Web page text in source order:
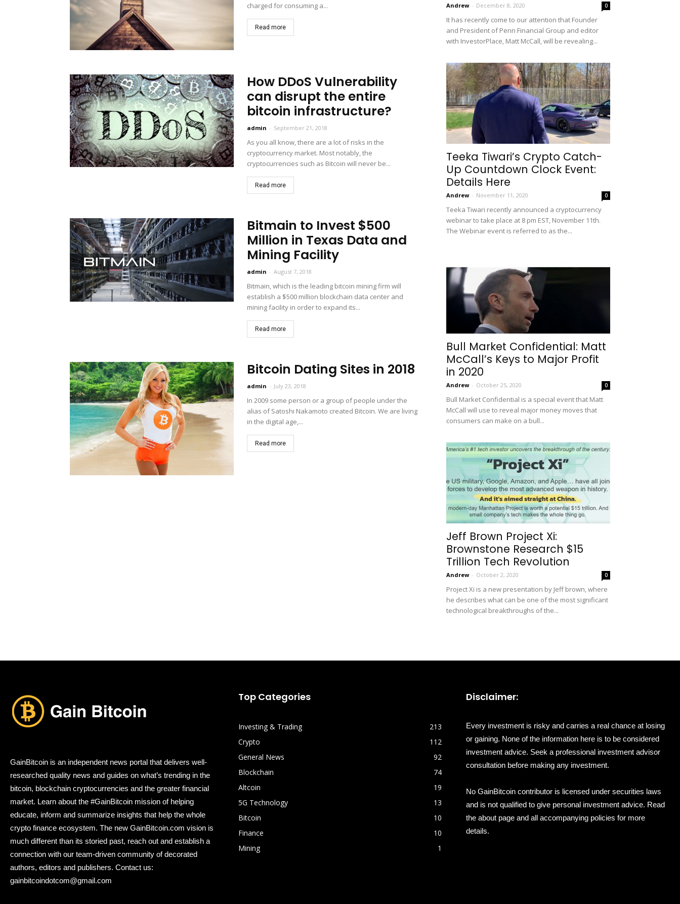
charged for consuming a...
Read more
How DDoS Vulnerability
can disrupt the entire
bitcoin infrastructure?
admin - September 21, 2018
As you all know, there are a lot of risks in the
cryptocurrency market. Most notably, the
cryptocurrencies such as Bitcoin will never be...
Read more
Bitmain to Invest $500
Million in Texas Data and
Mining Facility
admin - August 7, 2018
Bitmain, which is the leading bitcoin mining firm will
establish a $500 million blockchain data center and
mining facility in order to expand its...
Read more
Bitcoin Dating Sites in 2018
admin - July 23, 2018
In 2009 some person or a group of people under the
alias of Satoshi Nakamoto created Bitcoin. We are living
in the digital age,...
Read more
Andrew - December 8, 2020 0
It has recently come to our attention that Founder
and President of Penn Financial Group and editor
with InvestorPlace, Matt McCall, will be revealing...
Teeka Tiwari’s Crypto Catch-
Up Countdown Clock Event:
Details Here
Andrew - November 11, 2020 0
Teeka Tiwari recently announced a cryptocurrency
webinar to take place at 8 pm EST, November 11th.
The Webinar event is referred to as the...
Bull Market Confidential: Matt
McCall’s Keys to Major Profit
in 2020
Andrew - October 25, 2020 0
Bull Market Confidential is a special event that Matt
McCall will use to reveal major money moves that
consumers can make on a bull...
Jeff Brown Project Xi:
Brownstone Research $15
Trillion Tech Revolution
Andrew - October 2, 2020 0
Project Xi is a new presentation by Jeff brown, where
he describes what can be one of the most significant
technological breakthroughs of the...
GainBitcoin is an independent news portal that delivers well-
researched quality news and guides on what’s trending in the
bitcoin, blockchain cryptocurrencies and the greater financial
market. Learn about the #GainBitcoin mission of helping
educate, inform and summarize insights that help the whole
crypto finance ecosystem. The new GainBitcoin.com vision is
much different than its storied past, reach out and establish a
connection with our team-driven community of decorated
authors, editors and publishers. Contact us:
gainbitcoindotcom@gmail.com
Top Categories
Investing & Trading
213
Crypto
112
General News
92
Blockchain
74
Altcoin
19
5G Technology
13
Bitcoin
10
Finance
10
Mining
1
Disclaimer:
Every investment is risky and carries a real chance at losing
or gaining. None of the information here is to be considered
investment advice. Seek a professional investment advisor
consultation before making any investment.
No GainBitcoin contributor is licensed under securities laws
and is not qualified to give personal investment advice. Read
the about page and all accompanying policies for more
details.